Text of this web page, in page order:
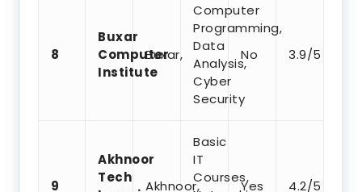
8
Buxar
Computer
Institute
Buxar,
Computer
Programming,
Data
Analysis,
Cyber
Security
No 3.9/5
9
Akhnoor
Tech
Akhnoor,
Basic
IT
Courses,
Yes 4.2/5